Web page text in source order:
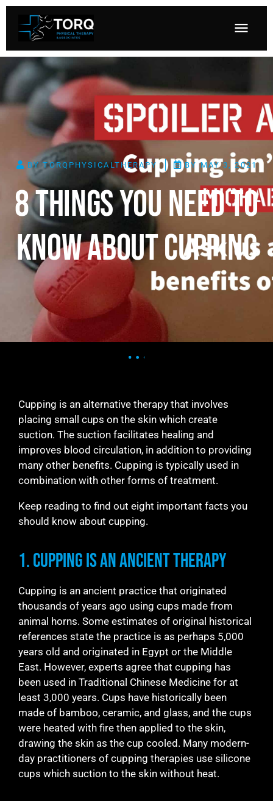
BY TORQPHYSICALTHERAPY BY MAY 3, 2021
8 Things You Need To
Know About Cupping
Cupping is an alternative therapy that involves
placing small cups on the skin which create
suction. The suction facilitates healing and
improves blood circulation, in addition to providing
many other benefits. Cupping is typically used in
combination with other forms of treatment.
Keep reading to find out eight important facts you
should know about cupping.
1. Cupping is an Ancient Therapy
Cupping is an ancient practice that originated
thousands of years ago using cups made from
animal horns. Some estimates of original historical
references state the practice is as perhaps 5,000
years old and originated in Egypt or the Middle
East. However, experts agree that cupping has
been used in Traditional Chinese Medicine for at
least 3,000 years. Cups have historically been
made of bamboo, ceramic, and glass, and the cups
were heated with fire then applied to the skin,
drawing the skin as the cup cooled. Many modern-
day practitioners of cupping therapies use silicone
cups which suction to the skin without heat.